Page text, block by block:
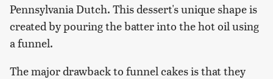
Pennsylvania Dutch. This dessert's unique shape is
created by pouring the batter into the hot oil using
a funnel.
The major drawback to funnel cakes is that they